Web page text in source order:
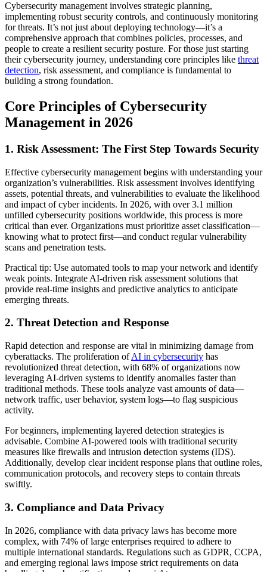
Cybersecurity management involves strategic planning,
implementing robust security controls, and continuously monitoring
for threats. It’s not just about deploying technology—it’s a
comprehensive approach that combines policies, processes, and
people to create a resilient security posture. For those just starting
their cybersecurity journey, understanding core principles like threat
detection, risk assessment, and compliance is fundamental to
building a strong foundation.
Core Principles of Cybersecurity
Management in 2026
1. Risk Assessment: The First Step Towards Security
Effective cybersecurity management begins with understanding your
organization’s vulnerabilities. Risk assessment involves identifying
assets, potential threats, and vulnerabilities to evaluate the likelihood
and impact of cyber incidents. In 2026, with over 3.1 million
unfilled cybersecurity positions worldwide, this process is more
critical than ever. Organizations must prioritize asset classification—
knowing what to protect first—and conduct regular vulnerability
scans and penetration tests.
Practical tip: Use automated tools to map your network and identify
weak points. Integrate AI-driven risk assessment solutions that
provide real-time insights and predictive analytics to anticipate
emerging threats.
2. Threat Detection and Response
Rapid detection and response are vital in minimizing damage from
cyberattacks. The proliferation ofAI in cybersecurity has
revolutionized threat detection, with 68% of organizations now
leveraging AI-driven systems to identify anomalies faster than
traditional methods. These tools analyze vast amounts of data—
network traffic, user behavior, system logs—to flag suspicious
activity.
For beginners, implementing layered detection strategies is
advisable. Combine AI-powered tools with traditional security
measures like firewalls and intrusion detection systems (IDS).
Additionally, develop clear incident response plans that outline roles,
communication protocols, and recovery steps to contain threats
swiftly.
3. Compliance and Data Privacy
In 2026, compliance with data privacy laws has become more
complex, with 74% of large enterprises required to adhere to
multiple international standards. Regulations such as GDPR, CCPA,
and emerging regional laws impose strict requirements on data